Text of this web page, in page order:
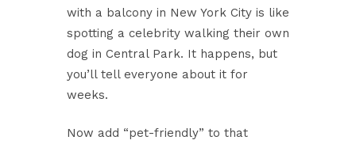
with a balcony in New York City is like
spotting a celebrity walking their own
dog in Central Park. It happens, but
you’ll tell everyone about it for
weeks.
Now add “pet-friendly” to that